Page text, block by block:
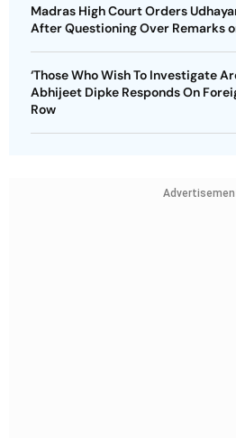
Madras High Court Orders
After Questioning Over Remarks
‘Those Who Wish To Investigate
Abhijeet Dipke Responds On
Row